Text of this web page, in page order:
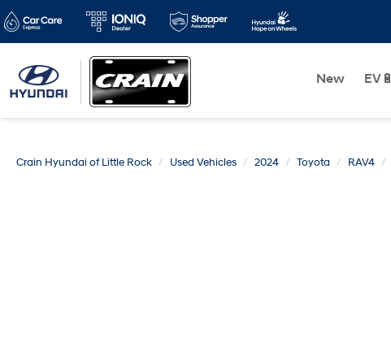
New EV🔋
Crain Hyundai of Little Rock Used Vehicles 2024 Toyota RAV4